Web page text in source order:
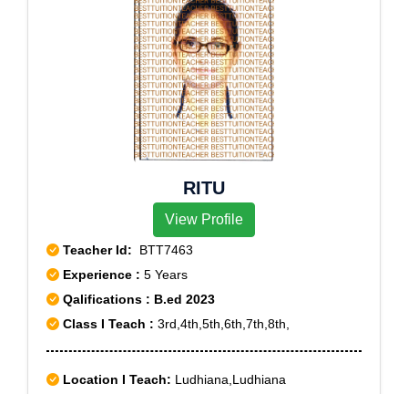
RITU
View Profile
Teacher Id: BTT7463
Experience : 5 Years
Qalifications : B.ed 2023
Class I Teach : 3rd,4th,5th,6th,7th,8th,
Location I Teach: Ludhiana,Ludhiana